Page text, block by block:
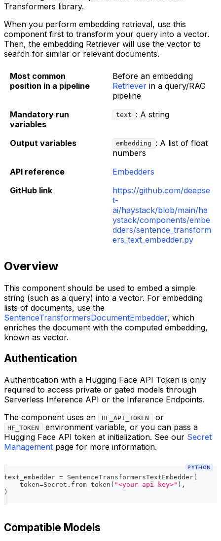
Transformers library.
When you perform embedding retrieval, use this
component first to transform your query into a vector.
Then, the embedding Retriever will use the vector to
search for similar or relevant documents.
Most common
position in a pipeline
Before an embedding
Retriever in a query/RAG
pipeline
Mandatory run
variables
text : A string
Output variables embedding
: A list of float
numbers
API reference
Embedders
GitHub link
https://github.com/deepse
t-
ai/haystack/blob/main/ha
ystack/components/embe
dders/sentence_transform
ers_text_embedder.py
Overview
This component should be used to embed a simple
string (such as a query) into a vector. For embedding
lists of documents, use the
SentenceTransformersDocumentEmbedder, which
enriches the document with the computed embedding,
known as vector.
Authentication
Authentication with a Hugging Face API Token is only
required to access private or gated models through
Serverless Inference API or the Inference Endpoints.
The component uses an
HF_API_TOKEN or
HF_TOKEN
environment variable, or you can pass a
Hugging Face API token at initialization. See our Secret
Management page for more information.
PYTHON
text_embedder = SentenceTransformersTextEmbedder(
    token
=Secret . from_token ( "<your-api-key>" ) ,
)
Compatible Models